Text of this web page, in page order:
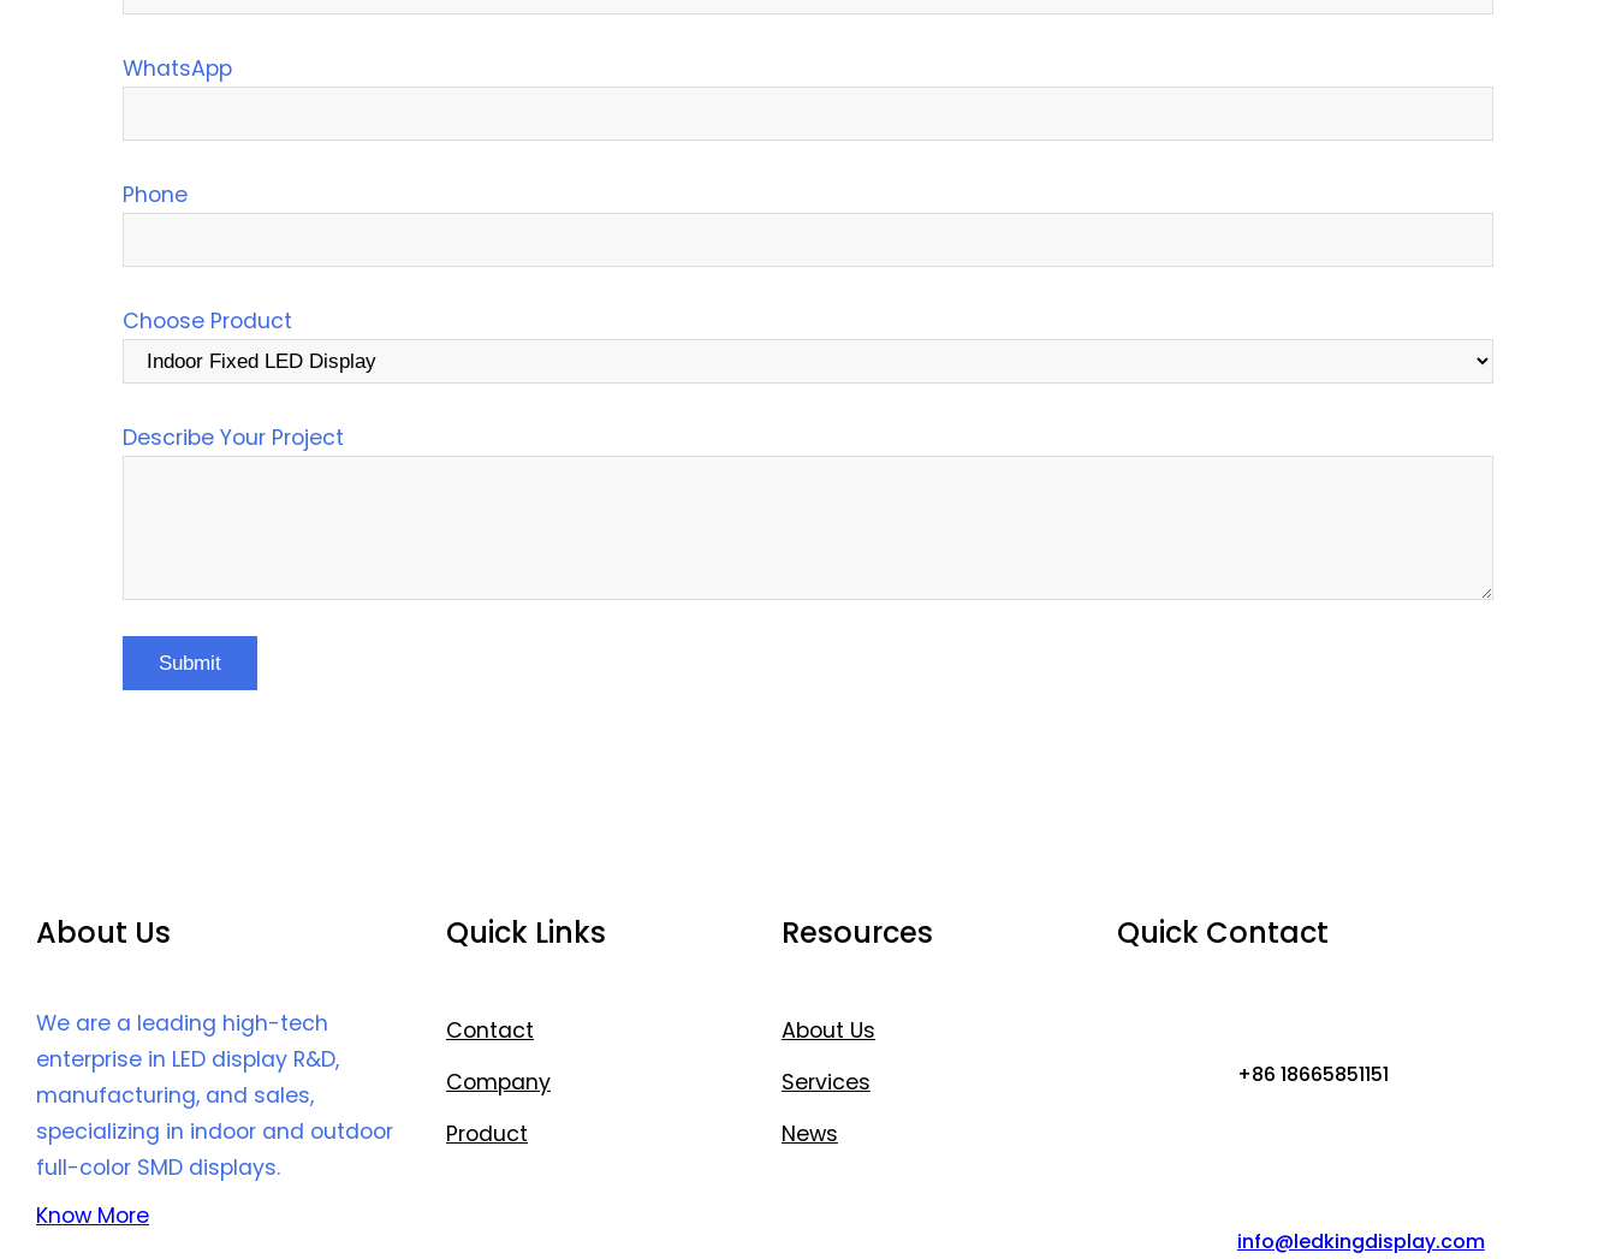
WhatsApp
Phone
Choose Product
Describe Your Project
About Us
We are a leading high-tech
enterprise in LED display R&D,
manufacturing, and sales,
specializing in indoor and outdoor
full-color SMD displays.
Know More
Quick Links
Contact
Company
Product
Resources
About Us
Services
News
Quick Contact
+86 18665851151
info@ledkingdisplay.com